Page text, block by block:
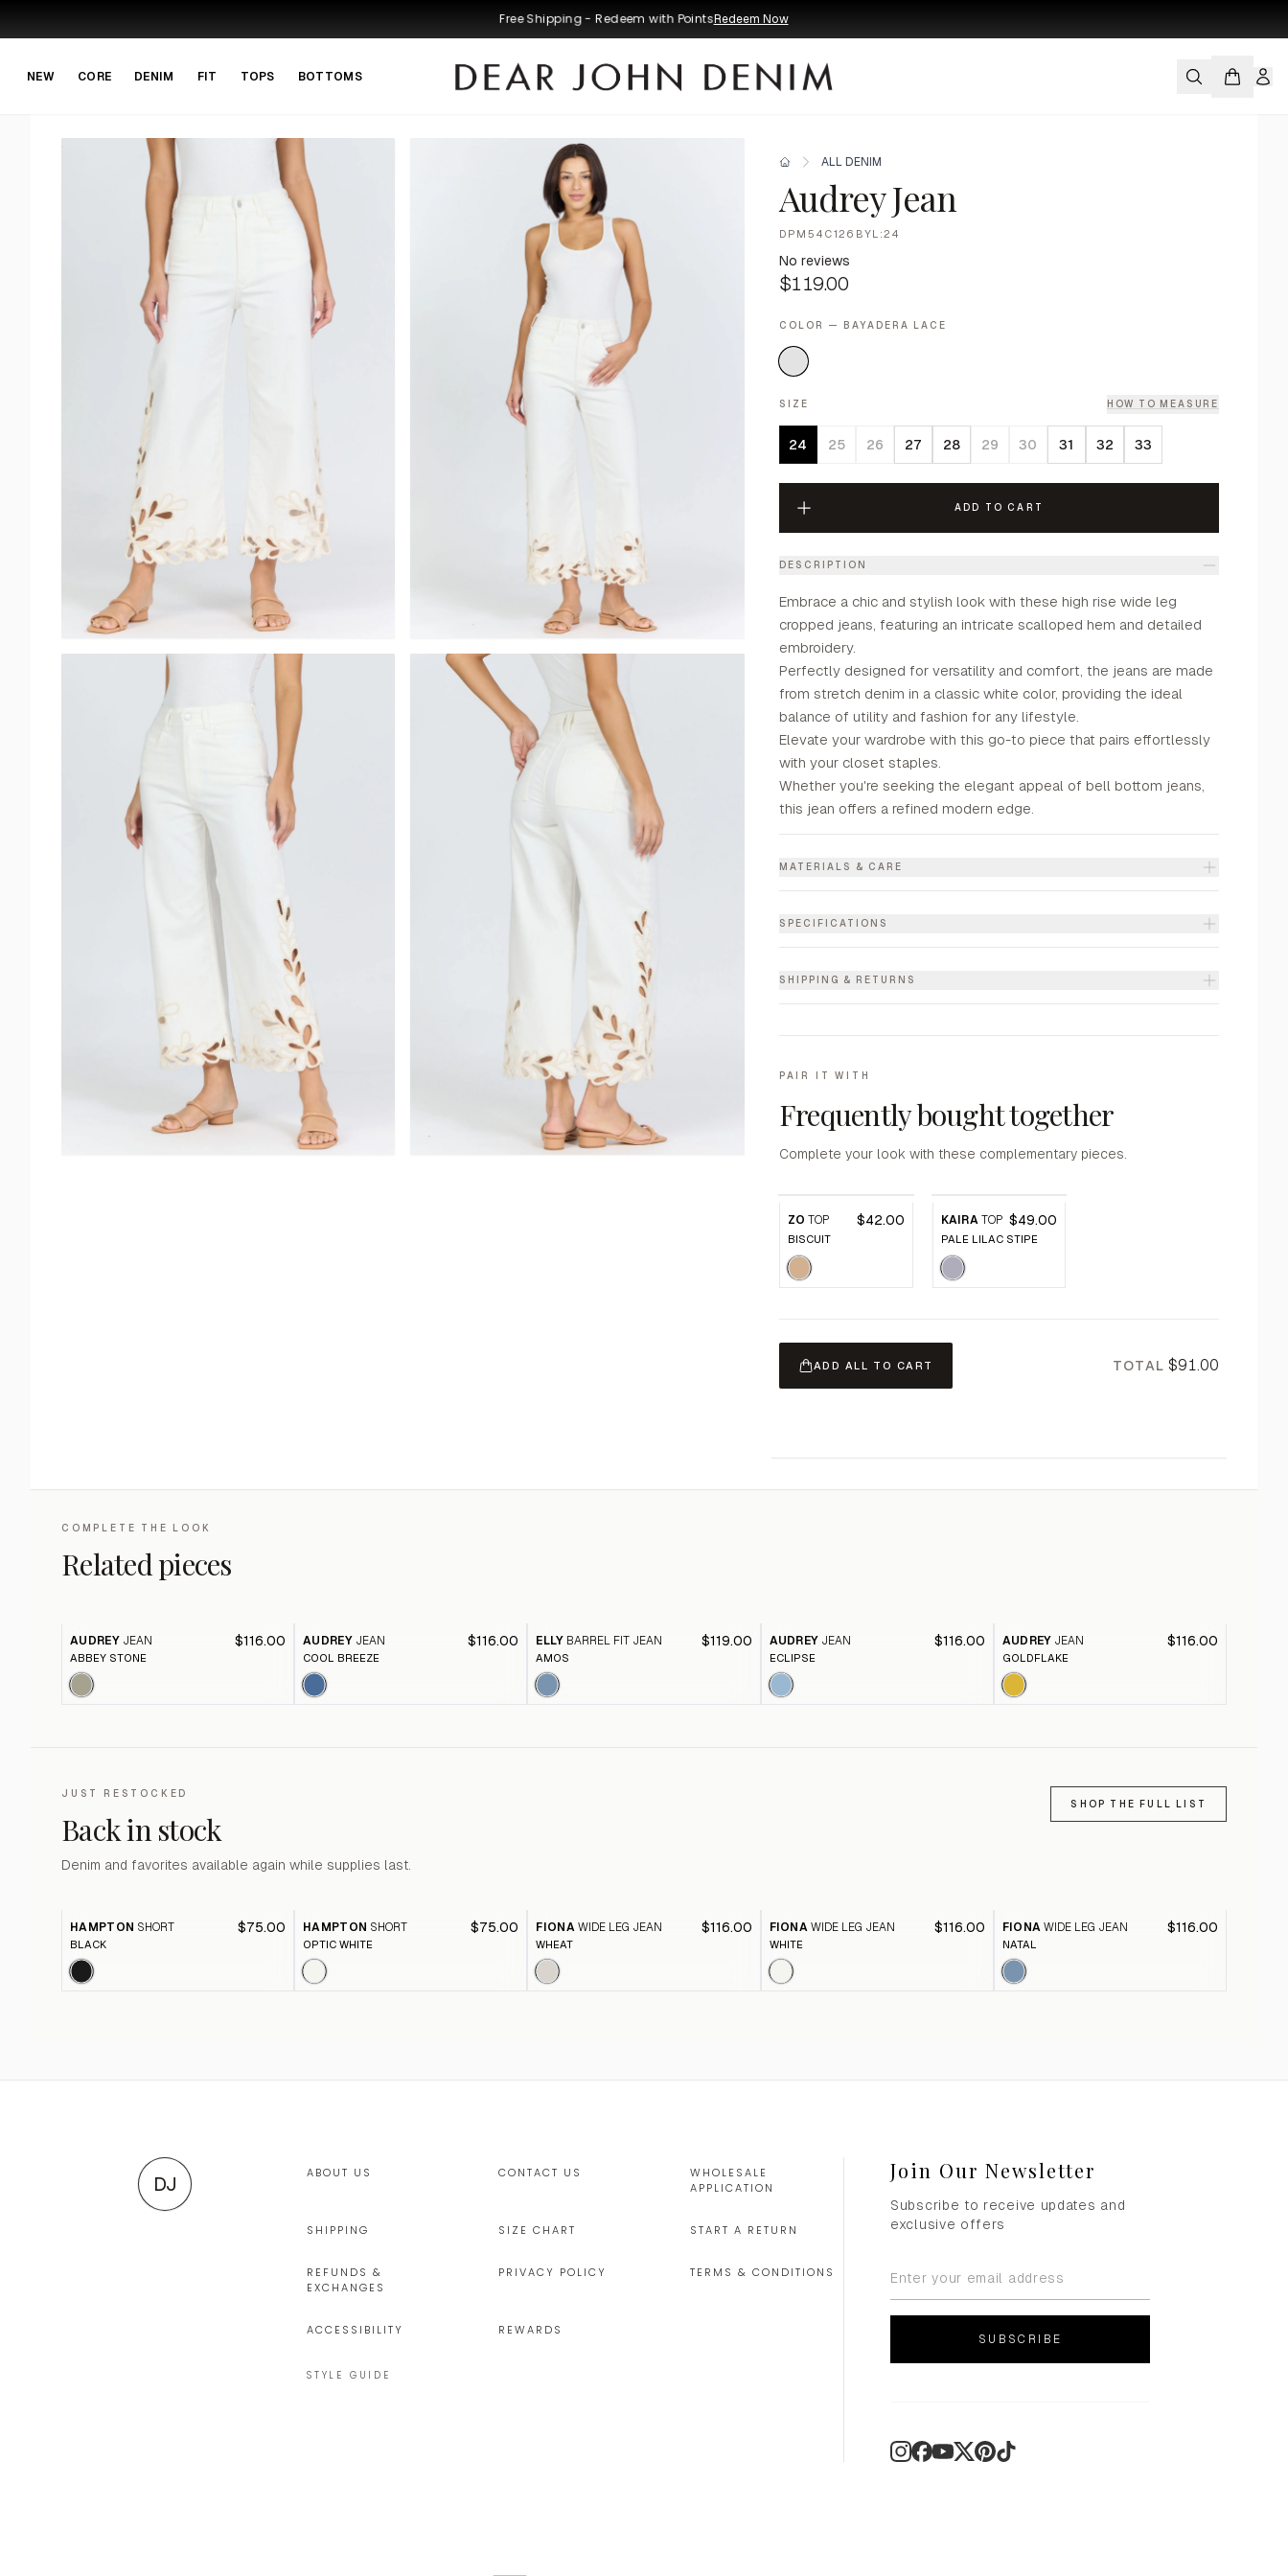
Free Shipping - Redeem with PointsRedeem Now
NEW CORE DENIM FIT TOPS BOTTOMS
ALL DENIM
Audrey Jean
DPM54C126BYL:24
No reviews
$119.00
COLOR — BAYADERA LACE
SIZE HOW TO MEASURE
24 25 26 27 28 29 30 31 32 33
ADD TO CART
DESCRIPTION
Embrace a chic and stylish look with these high rise wide leg
cropped jeans, featuring an intricate scalloped hem and detailed
embroidery.
Perfectly designed for versatility and comfort, the jeans are made
from stretch denim in a classic white color, providing the ideal
balance of utility and fashion for any lifestyle.
Elevate your wardrobe with this go-to piece that pairs effortlessly
with your closet staples.
Whether you're seeking the elegant appeal of bell bottom jeans,
this jean offers a refined modern edge.
MATERIALS & CARE
SPECIFICATIONS
SHIPPING & RETURNS
PAIR IT WITH
Frequently bought together
Complete your look with these complementary pieces.
ZO TOP $42.00
BISCUIT
KAIRA TOP $49.00
PALE LILAC STIPE
ADD ALL TO CART TOTAL $91.00
COMPLETE THE LOOK
Related pieces
AUDREY JEAN $116.00
ABBEY STONE
AUDREY JEAN $116.00
COOL BREEZE
ELLY BARREL FIT JEAN $119.00
AMOS
AUDREY JEAN $116.00
ECLIPSE
AUDREY JEAN $116.00
GOLDFLAKE
JUST RESTOCKED
Back in stock
Denim and favorites available again while supplies last.
SHOP THE FULL LIST
HAMPTON SHORT $75.00
BLACK
HAMPTON SHORT $75.00
OPTIC WHITE
FIONA WIDE LEG JEAN $116.00
WHEAT
FIONA WIDE LEG JEAN $116.00
WHITE
FIONA WIDE LEG JEAN $116.00
NATAL
DJ
ABOUT US CONTACT US
WHOLESALE
APPLICATION
SHIPPING SIZE CHART START A RETURN
REFUNDS &
EXCHANGES
PRIVACY POLICY TERMS & CONDITIONS
ACCESSIBILITY REWARDS
STYLE GUIDE
Join Our Newsletter
Subscribe to receive updates and
exclusive offers
SUBSCRIBE